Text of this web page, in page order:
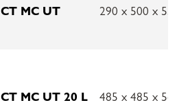
CT MC UT 290 x 500 x 550
CT MC UT 20 L 485 x 485 x 562